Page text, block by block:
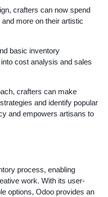
crafters can now spend
more on their artistic
basic inventory
cost analysis and sales
crafters can make
and identify popular
and empowers artisans to
process, enabling
work. With its user-
options, Odoo provides an